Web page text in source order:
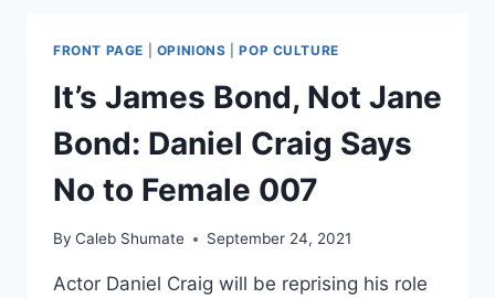
TRIGGER
FEMINISTS
FRONT PAGE OPINIONS |POP CULTURE
It’s James Bond, Not Jane
Bond: Daniel Craig Says
No to Female 007
By Caleb Shumate September 24, 2021
Actor Daniel Craig will be reprising his role